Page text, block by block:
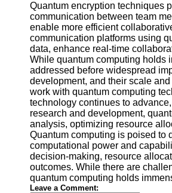
Quantum encryption techniques
communication between team
enable more efficient
communication platforms using
data, enhance real-time
While quantum computing holds
addressed before widespread
development, and their scale
work with quantum computing
technology continues to
research and development,
analysis, optimizing resource
Quantum computing is poised to
computational power and
decision-making, resource
outcomes. While there are
quantum computing holds
Leave a Comment: